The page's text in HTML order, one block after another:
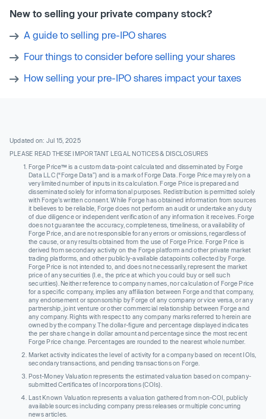
New to selling your private company stock?
A guide to selling pre-IPO shares
Four things to consider before selling your shares
How selling your pre-IPO shares impact your taxes
Updated on: Jul 15, 2025
PLEASE READ THESE IMPORTANT LEGAL NOTICES & DISCLOSURES
Forge Price™ is a custom data-point calculated and disseminated by Forge
Data LLC (“Forge Data”) and is a mark of Forge Data. Forge Price may rely on a
very limited number of inputs in its calculation. Forge Price is prepared and
disseminated solely for informational purposes. Redistribution is permitted solely
with Forge’s written consent. While Forge has obtained information from sources
it believes to be reliable, Forge does not perform an audit or undertake any duty
of due diligence or independent verification of any information it receives. Forge
does not guarantee the accuracy, completeness, timeliness, or availability of
Forge Price, and are not responsible for any errors or omissions, regardless of
the cause, or any results obtained from the use of Forge Price. Forge Price is
derived from secondary activity on the Forge platform and other private market
trading platforms, and other publicly-available datapoints collected by Forge.
Forge Price is not intended to, and does not necessarily, represent the market
price of any securities (I.e., the price at which you could buy or sell such
securities). Neither reference to company names, nor calculation of Forge Price
for a specific company, implies any affiliation between Forge and that company,
any endorsement or sponsorship by Forge of any company or vice versa, or any
partnership, joint venture or other commercial relationship between Forge and
any company. Rights with respect to any company marks referred to herein are
owned by the company. The dollar-figure and percentage displayed indicates
the per share change in dollar amount and percentage since the most recent
Forge Price change. Percentages are rounded to the nearest whole number.
Market activity indicates the level of activity for a company based on recent IOIs,
secondary transactions, and pending transactions on Forge.
Post-Money Valuation represents the estimated valuation based on company-
submitted Certificates of Incorporations (COIs).
Last Known Valuation represents a valuation gathered from non-COI, publicly
available sources including company press releases or multiple concurring
news articles.